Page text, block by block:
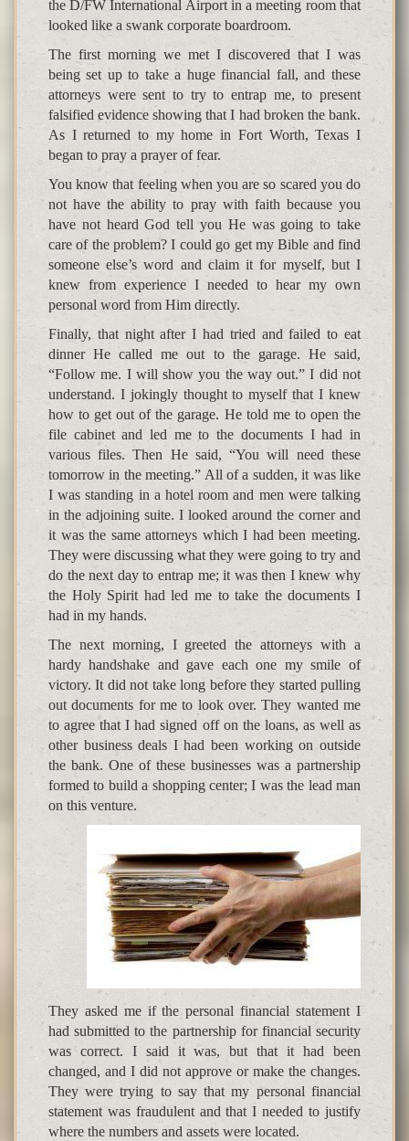
the D/FW International Airport in a meeting room that
looked like a swank corporate boardroom.
The first morning we met I discovered that I was
being set up to take a huge financial fall, and these
attorneys were sent to try to entrap me, to present
falsified evidence showing that I had broken the bank.
As I returned to my home in Fort Worth, Texas I
began to pray a prayer of fear.
You know that feeling when you are so scared you do
not have the ability to pray with faith because you
have not heard God tell you He was going to take
care of the problem? I could go get my Bible and find
someone else’s word and claim it for myself, but I
knew from experience I needed to hear my own
personal word from Him directly.
Finally, that night after I had tried and failed to eat
dinner He called me out to the garage. He said,
“Follow me. I will show you the way out.” I did not
understand. I jokingly thought to myself that I knew
how to get out of the garage. He told me to open the
file cabinet and led me to the documents I had in
various files. Then He said, “You will need these
tomorrow in the meeting.” All of a sudden, it was like
I was standing in a hotel room and men were talking
in the adjoining suite. I looked around the corner and
it was the same attorneys which I had been meeting.
They were discussing what they were going to try and
do the next day to entrap me; it was then I knew why
the Holy Spirit had led me to take the documents I
had in my hands.
The next morning, I greeted the attorneys with a
hardy handshake and gave each one my smile of
victory. It did not take long before they started pulling
out documents for me to look over. They wanted me
to agree that I had signed off on the loans, as well as
other business deals I had been working on outside
the bank. One of these businesses was a partnership
formed to build a shopping center; I was the lead man
on this venture.
They asked me if the personal financial statement I
had submitted to the partnership for financial security
was correct. I said it was, but that it had been
changed, and I did not approve or make the changes.
They were trying to say that my personal financial
statement was fraudulent and that I needed to justify
where the numbers and assets were located.